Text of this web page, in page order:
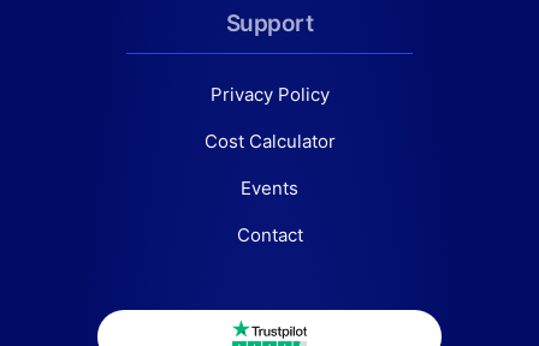
Support
Privacy Policy
Cost Calculator
Events
Contact